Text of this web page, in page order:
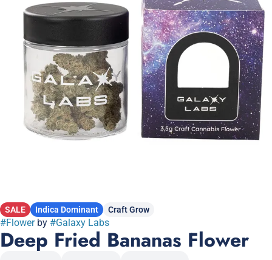
SALE Indica Dominant Craft Grow
#Flowerby #Galaxy Labs
Deep Fried Bananas Flower